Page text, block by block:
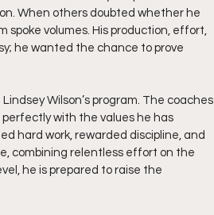
When others doubted whether he
spoke volumes. His production, effort,
he wanted the chance to prove
Wilson’s program. The coaches
with the values he has
hard work, rewarded discipline, and
combining relentless effort on the
he is prepared to raise the